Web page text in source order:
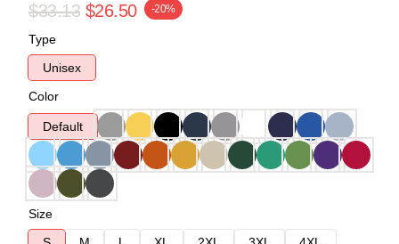
$33.13 $26.50 -20%
Type
Unisex
Color
Default
Size